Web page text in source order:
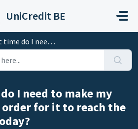
UniCredit BE
to make my transfer in order for it t...
I need to make my
for it to reach the